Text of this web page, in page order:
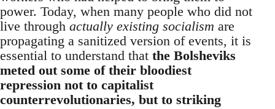
power. Today, when many people who did not
live through actually existing socialism are
propagating a sanitized version of events, it is
essential to understand that the Bolsheviks
meted out some of their bloodiest
repression not to capitalist
counterrevolutionaries, but to striking